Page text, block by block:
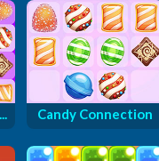
Candy Connection